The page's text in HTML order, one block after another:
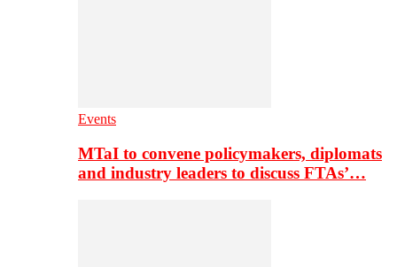
Events
MTaI to convene policymakers, diplomats
and industry leaders to discuss FTAs’…